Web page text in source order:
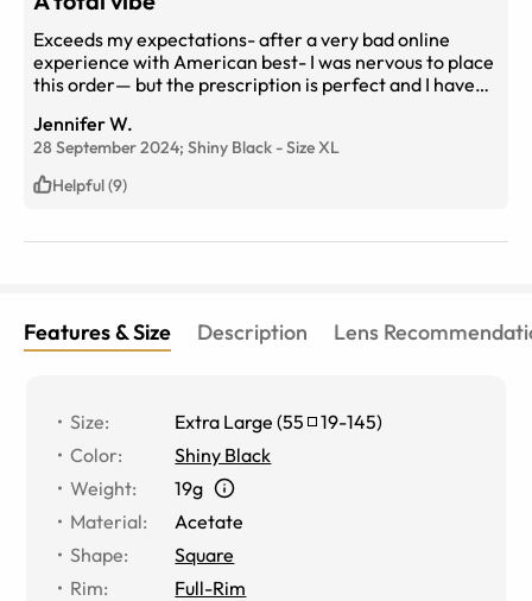
Exceeds my expectations- after a very bad online
experience with American best- I was nervous to place
this order— but the prescription is perfect and I have
described- I won’t order from anyone else again! I’m a
forever customer
Jennifer W.
28 September 2024; Shiny Black -SizeXL
Helpful (9)
Features & Size Description Lens
Size: Extra Large (55 19-145)
Color:
Shiny Black
Weight:
19g
Material:
Acetate
Shape:
Square
Rim:
Full-Rim